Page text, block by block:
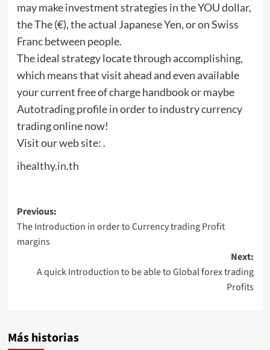
may make investment strategies in the YOU dollar,
the The (€), the actual Japanese Yen, or on Swiss
Franc between people.
The ideal strategy locate through accomplishing,
which means that visit ahead and even available
your current free of charge handbook or maybe
Autotrading profile in order to industry currency
trading online now!
Visit our web site: .
ihealthy.in.th
Post
navigation
Previous:
The Introduction in order to Currency trading Profit
margins
Next:
A quick Introduction to be able to Global forex trading
Profits
Más historias